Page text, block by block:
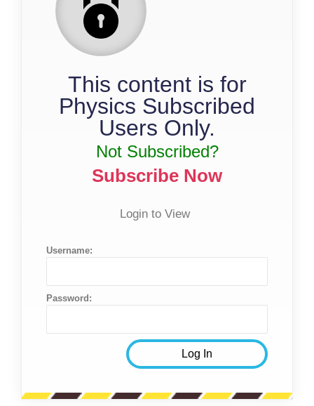
This content is for
Physics Subscribed
Users Only.
Not Subscribed?
Subscribe Now
Login to View
Username:
Password: